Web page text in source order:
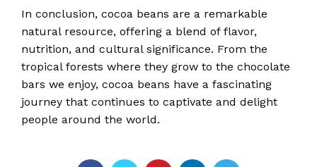
In conclusion, cocoa beans are a remarkable
natural resource, offering a blend of flavor,
nutrition, and cultural significance. From the
tropical forests where they grow to the chocolate
bars we enjoy, cocoa beans have a fascinating
journey that continues to captivate and delight
people around the world.